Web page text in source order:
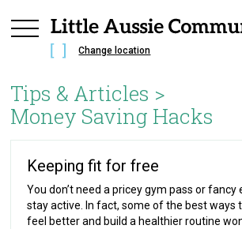
Change location
Tips & Articles >
Money Saving Hacks
Keeping fit for free
You don’t need a pricey gym pass or
stay active. In fact, some of the best ways
feel better and build a healthier routine